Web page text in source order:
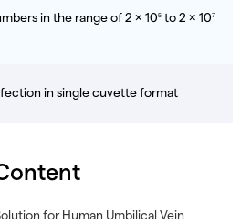
in the range of 2 × 105 to 2 × 107
in single cuvette format
for Human Umbilical Vein